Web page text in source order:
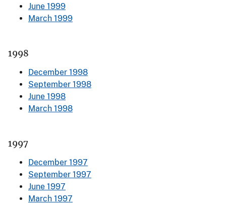
June 1999
March 1999
1998
December 1998
September 1998
June 1998
March 1998
1997
December 1997
September 1997
June 1997
March 1997